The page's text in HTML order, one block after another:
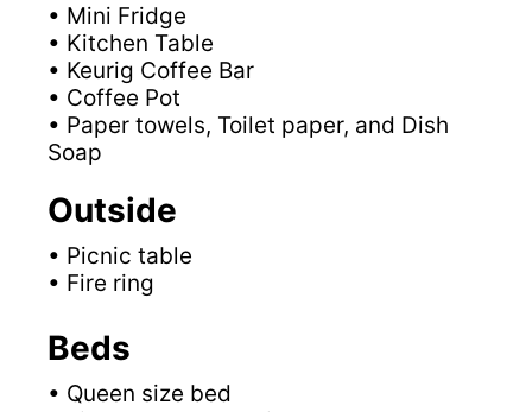
• Mini Fridge
• Kitchen Table
• Keurig Coffee Bar
• Coffee Pot
• Paper towels, Toilet paper, and Dish
Soap
Outside
• Picnic table
• Fire ring
Beds
• Queen size bed